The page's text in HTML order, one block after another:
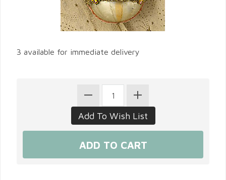
3 available for immediate delivery